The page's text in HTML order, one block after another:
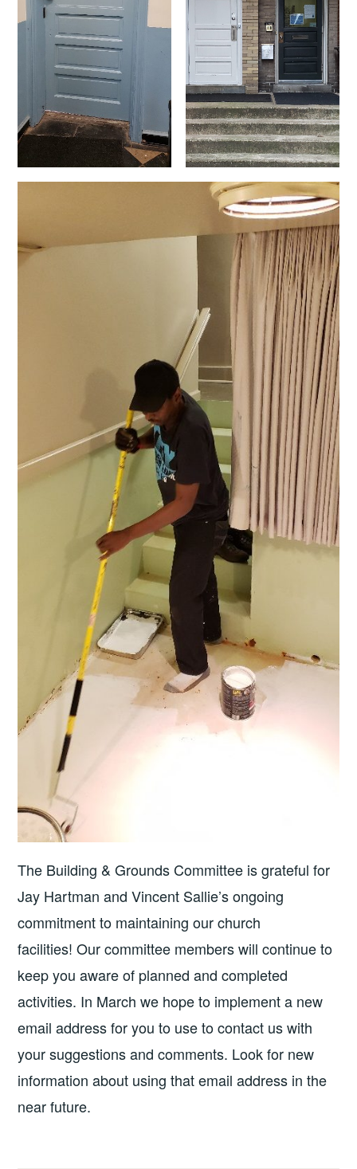
The Building & Grounds Committee is grateful for
Jay Hartman and Vincent Sallie’s ongoing
commitment to maintaining our church
facilities! Our committee members will continue to
keep you aware of planned and completed
activities. In March we hope to implement a new
email address for you to use to contact us with
your suggestions and comments. Look for new
information about using that email address in the
near future.